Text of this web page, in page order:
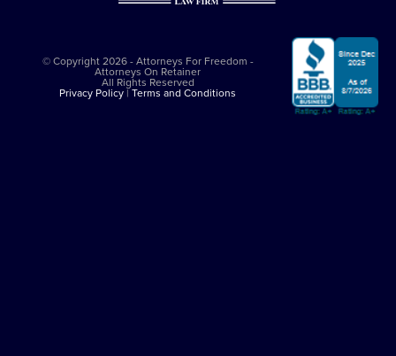
© Copyright 2026 - Attorneys For Freedom -
Attorneys On Retainer
All Rights Reserved
Privacy Policy|Terms and Conditions